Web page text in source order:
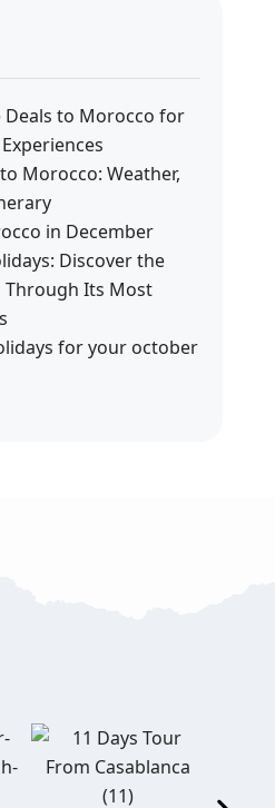
Deals to Morocco for
Morocco: Weather,
in December
Discover the
Through Its Most
for your october